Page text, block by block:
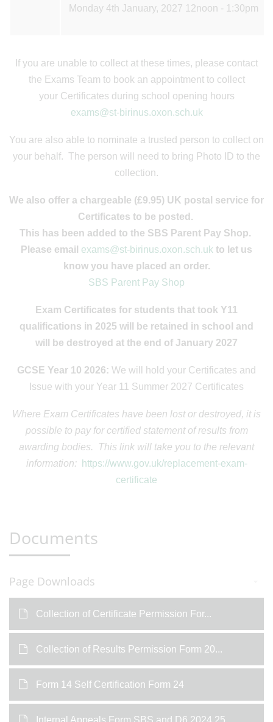
Monday 4th January, 2027 12noon - 1:30pm
If you are unable to collect at these times, please contact
the Exams Team to book an appointment to collect
your Certificates during school opening hours
exams@st-birinus.oxon.sch.uk
You are also able to nominate a trusted person to collect on
your behalf. The person will need to bring Photo ID to the
collection.
We also offer a chargeable (£9.95) UK postal service for
Certificates to be posted.
This has been added to the SBS Parent Pay Shop.
Please email exams@st-birinus.oxon.sch.uk to let us
know you have placed an order.
SBS Parent Pay Shop
Exam Certificates for students that took Y11
qualifications in 2025 will be retained in school and
will be destroyed at the end of January 2027
GCSE Year 10 2026: We will hold your Certificates and
Issue with your Year 11 Summer 2027 Certificates
Where Exam Certificates have been lost or destroyed, it is
possible to pay for certified statement of results from
awarding bodies. This link will take you to the relevant
information:
https://www.gov.uk/replacement-exam-
certificate
Documents
Page Downloads
Collection of Certificate Permission For...
Collection of Results Permission Form 20...
Form 14 Self Certification Form 24
Internal Appeals Form SBS and D6 2024 25